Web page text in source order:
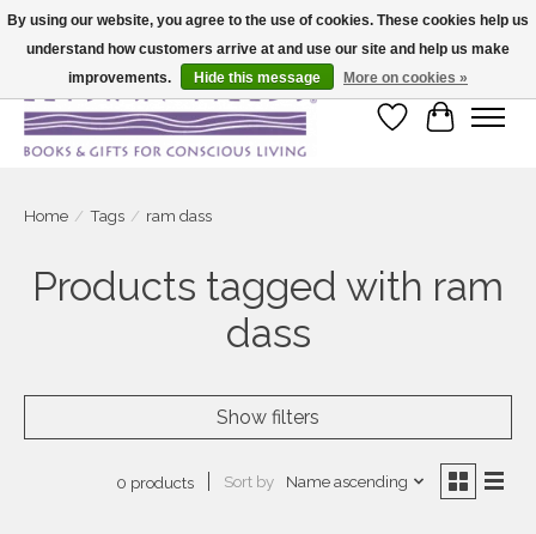
Large selection of products and fast shipping!
Wish List
Cart
Home / Tags / ram dass
Products tagged with ram
dass
Show filters
0 products Sort by Name ascending
By using our website, you agree to the use of cookies. These cookies help us
understand how customers arrive at and use our site and help us make
improvements.
Hide this message More on cookies »